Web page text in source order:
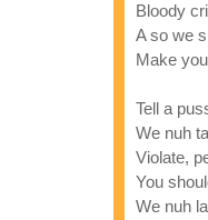
Bloody
A so we
Make
Tell a
We nuh
Violate,
You
We nuh